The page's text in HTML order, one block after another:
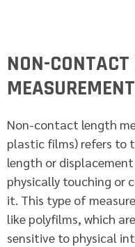
NON-CONTACT
Non-contact length
plastic films) refers to
length or
physically touching or
it. This type of
like polyfilms, which
sensitive to physical